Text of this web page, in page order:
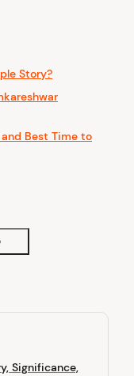
Story?
Best Time to
Significance,